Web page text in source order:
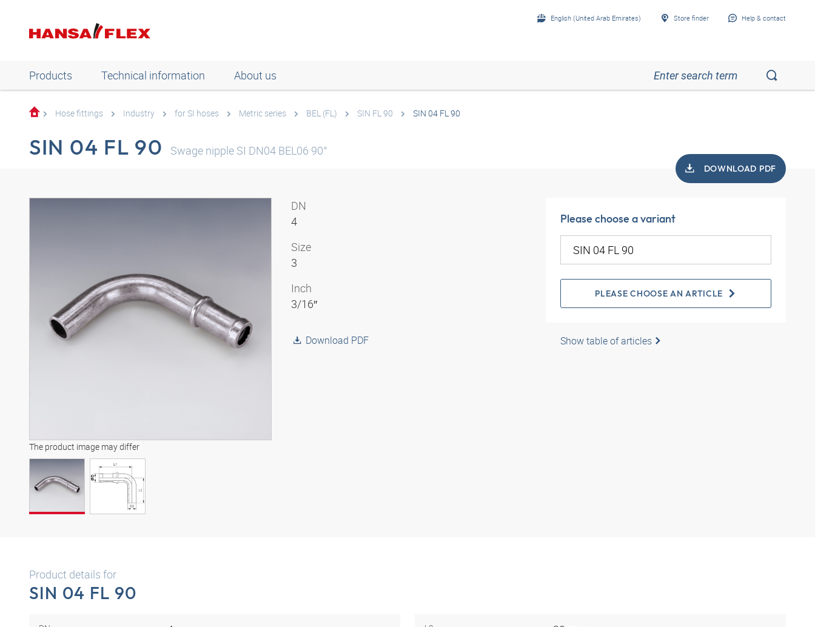
English (United Arab Emirates) Store finder Help & contact
Products Technical information About us
Hose fittings Industry for SI hoses Metric series BEL (FL) SIN FL 90 SIN 04 FL 90
SIN 04 FL 90 Swage nipple SI DN04 BEL06 90°
DOWNLOAD PDF
The product image may differ
DN
4
Size
3
Inch
3/16″
Download PDF
Please choose a variant
PLEASE CHOOSE AN ARTICLE
Show table of articles
Product details for
SIN 04 FL 90